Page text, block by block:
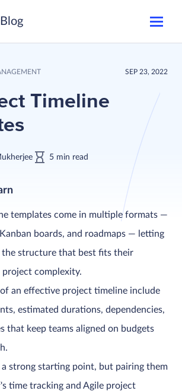
Blog
SEP 23, 2022
Timeline
5 min read
templates come in multiple formats —
boards, and roadmaps — letting
the structure that best fits their
complexity.
of an effective project timeline include
estimated durations, dependencies,
that keep teams aligned on budgets
a strong starting point, but pairing them
time tracking and Agile project